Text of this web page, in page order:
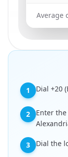
Average
1 Dial +20
2
Enter
3 Dial the